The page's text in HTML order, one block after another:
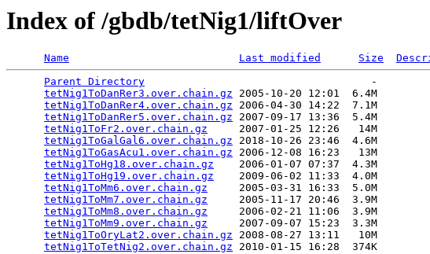
Index of /gbdb/tetNig1/liftOver
Name Last modified Size
Parent Directory
                                    -
tetNig1ToDanRer3.over.chain.gz 2005-10-20 12:01  6.4M
tetNig1ToDanRer4.over.chain.gz 2006-04-30 14:22  7.1M
tetNig1ToDanRer5.over.chain.gz 2007-09-17 13:36  5.4M
tetNig1ToFr2.over.chain.gz
     2007-01-25 12:26   14M
tetNig1ToGalGal6.over.chain.gz 2018-10-26 23:46  4.6M
tetNig1ToGasAcu1.over.chain.gz 2006-12-08 16:23   13M
tetNig1ToHg18.over.chain.gz
    2006-01-07 07:37  4.3M
tetNig1ToHg19.over.chain.gz
    2009-06-02 11:33  4.0M
tetNig1ToMm6.over.chain.gz
     2005-03-31 16:33  5.0M
tetNig1ToMm7.over.chain.gz
     2005-11-17 20:46  3.9M
tetNig1ToMm8.over.chain.gz
     2006-02-21 11:06  3.9M
tetNig1ToMm9.over.chain.gz
     2007-09-07 15:23  3.3M
tetNig1ToOryLat2.over.chain.gz 2008-08-27 13:11   10M
tetNig1ToTetNig2.over.chain.gz